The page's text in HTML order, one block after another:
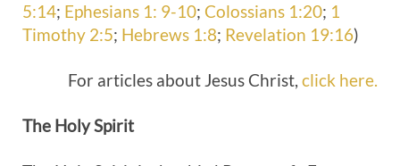
5:14; Ephesians 1: 9-10; Colossians 1:20; 1
Timothy 2:5; Hebrews 1:8; Revelation 19:16)
For articles about Jesus Christ, click here.
The HolySpirit